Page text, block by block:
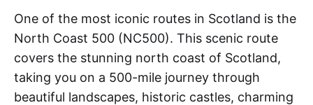
One of the most iconic routes in Scotland is the
North Coast 500 (NC500). This scenic route
covers the stunning north coast of Scotland,
taking you on a 500-mile journey through
beautiful landscapes, historic castles, charming